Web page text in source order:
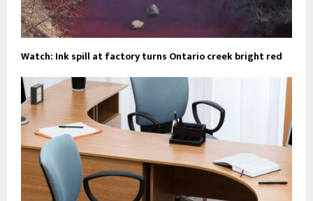
Watch: Ink spill at factory turns Ontario creek bright red